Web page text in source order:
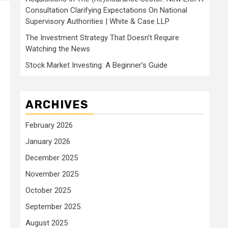
Consultation Clarifying Expectations On National
Supervisory Authorities | White & Case LLP
The Investment Strategy That Doesn’t Require
Watching the News
Stock Market Investing: A Beginner’s Guide
ARCHIVES
February 2026
January 2026
December 2025
November 2025
October 2025
September 2025
August 2025